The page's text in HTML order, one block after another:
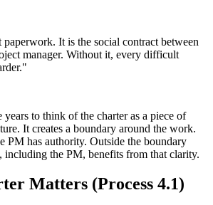
It is the social contract between
manager. Without it, every difficult
years to think of the charter as a piece of
It creates a boundary around the work.
PM has authority. Outside the boundary
including the PM, benefits from that clarity.
Matters (Process 4.1)